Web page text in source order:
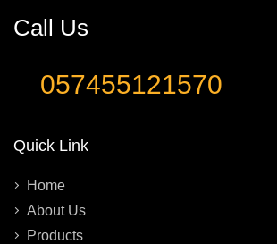
Call Us
057455121570
Quick Link
Home
About Us
Products